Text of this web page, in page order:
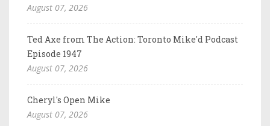
August 07, 2026
Ted Axe from The Action: Toronto Mike'd Podcast
Episode 1947
August 07, 2026
Cheryl's Open Mike
August 07, 2026